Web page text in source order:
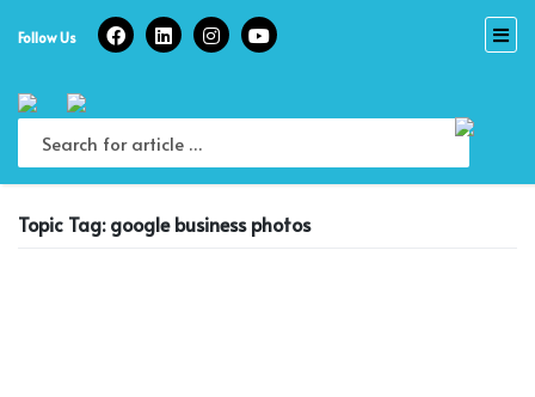
Follow Us
Topic Tag: google business photos